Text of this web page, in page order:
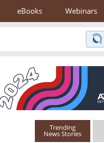
eBooks Webinars
Trending
News Stories